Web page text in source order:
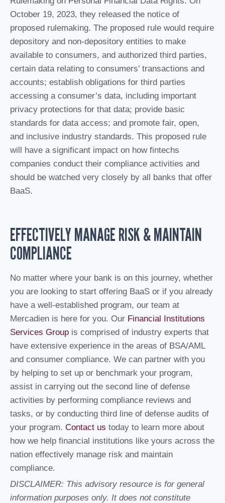
October 19, 2023, they released the notice of
proposed rulemaking. The proposed rule would require
depository and non-depository entities to make
available to consumers, and authorized third parties,
certain data relating to consumers’ transactions and
accounts; establish obligations for third parties
accessing a consumer’s data, including important
privacy protections for that data; provide basic
standards for data access; and promote fair, open,
and inclusive industry standards. This proposed rule
will have a significant impact on how fintechs
companies conduct their compliance activities and
should be watched very closely by all banks that offer
BaaS.
EFFECTIVELY MANAGE RISK & MAINTAIN
COMPLIANCE
No matter where your bank is on this journey, whether
you are looking to start offering BaaS or if you already
have a well-established program, our team at
Mercadien is here for you. Our Financial Institutions
Services Group is comprised of industry experts that
have extensive experience in the areas of BSA/AML
and consumer compliance. We can partner with you
by helping to set up or benchmark your program,
assist in carrying out the second line of defense
activities by performing compliance reviews and
tasks, or by conducting third line of defense audits of
your program. Contact us today to learn more about
how we help financial institutions like yours across the
nation effectively manage risk and maintain
compliance.
DISCLAIMER: This advisory resource is for general
information purposes only. It does not constitute